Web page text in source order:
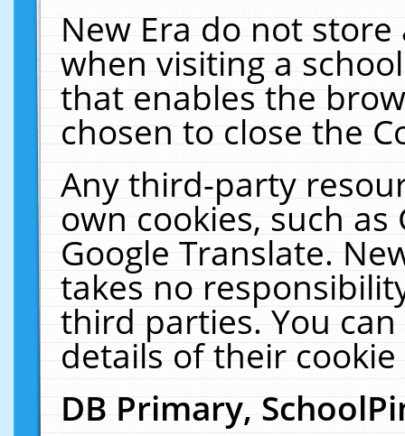
New Era do not
when visiting a
that enables the
chosen to close the
Any third-party
own cookies, such
Google Translate.
takes no
third parties. You
details of their
DB Primary,